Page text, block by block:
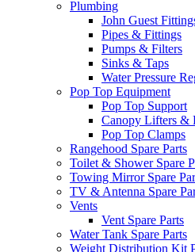
Plumbing
John Guest
Pipes & Fittings
Pumps & Filters
Sinks & Taps
Water Pressure
Pop Top Equipment
Pop Top Support
Canopy Lifters &
Pop Top Clamps
Rangehood Spare Parts
Toilet & Shower Spare
Towing Mirror Spare
TV & Antenna Spare
Vents
Vent Spare Parts
Water Tank Spare Parts
Weight Distribution Kit